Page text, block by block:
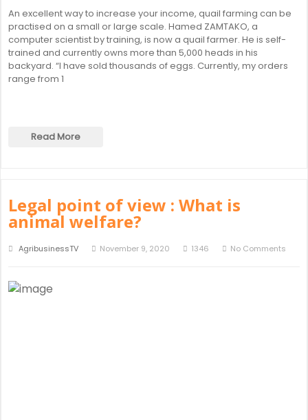
An excellent way to increase your income, quail farming can be
practised on a small or large scale. Hamed ZAMTAKO, a
computer scientist by training, is now a quail farmer. He is self-
trained and currently owns more than 5,000 heads in his
backyard. “I have sold thousands of eggs. Currently, my orders
range from 1
Read More
Legal point of view : What is
animal welfare?
AgribusinessTV November 9, 2020 1346 No Comments